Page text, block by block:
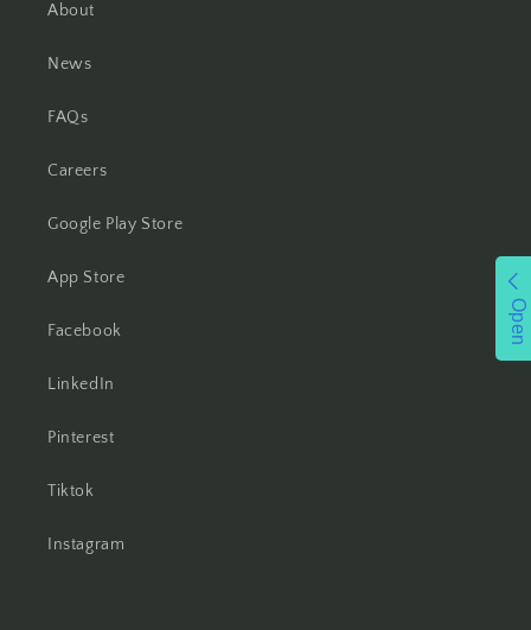
About
News
FAQs
Careers
Google Play Store
App Store
Facebook
LinkedIn
Pinterest
Tiktok
Instagram
Open